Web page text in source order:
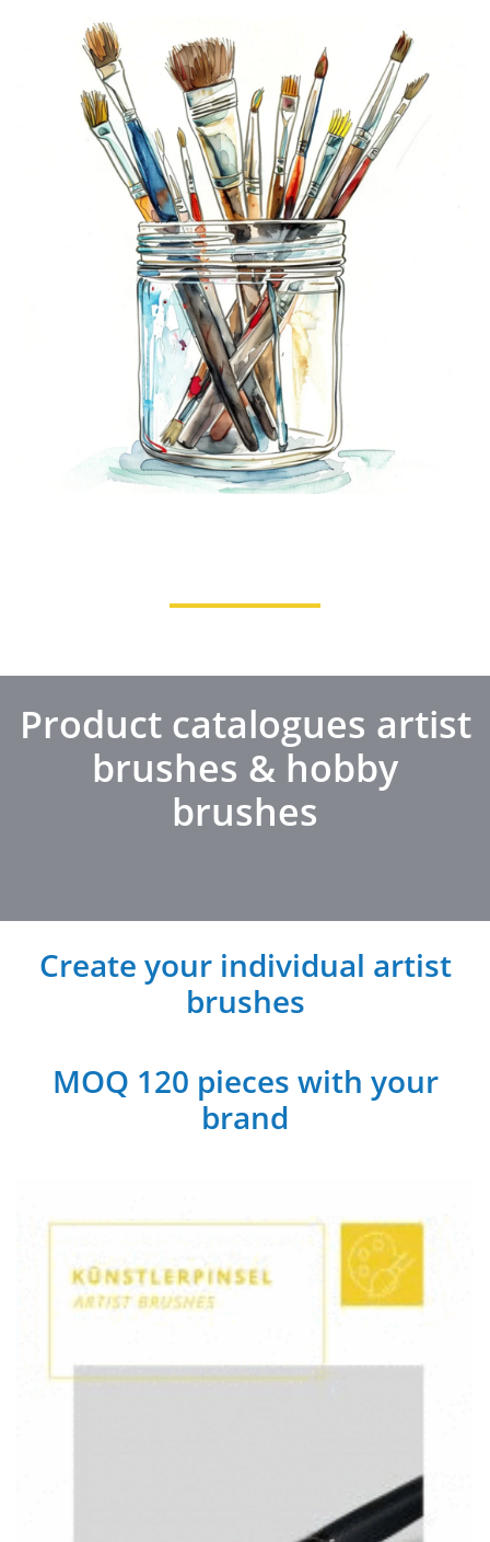
Product catalogues artist
brushes & hobby
brushes
Create your individual artist
brushes
MOQ 120 pieces with your
brand